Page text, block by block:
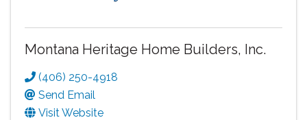
Montana Heritage Home Builders, Inc.
(406) 250-4918
Send Email
Visit Website